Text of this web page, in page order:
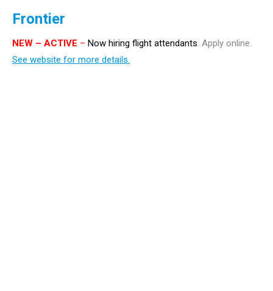
Frontier
NEW – ACTIVE – Now hiring flight attendants. Apply online.
See website for more details.